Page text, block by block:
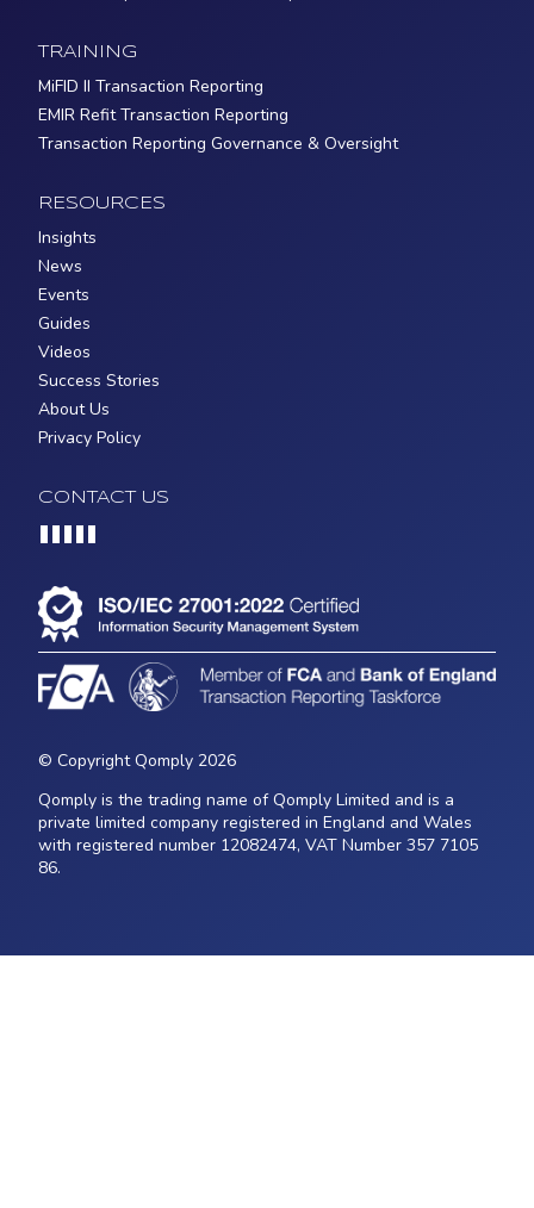
TRAINING
MiFID II Transaction Reporting
EMIR Refit Transaction Reporting
Transaction Reporting Governance & Oversight
RESOURCES
Insights
News
Events
Guides
Videos
Success Stories
About Us
Privacy Policy
CONTACT US
© Copyright Qomply 2026
Qomply is the trading name of Qomply Limited and is a
private limited company registered in England and Wales
with registered number 12082474, VAT Number 357 7105
86.